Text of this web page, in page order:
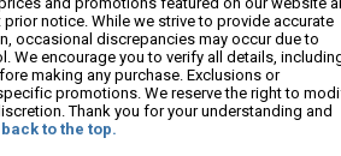
notice. While we strive to provide accurate
occasional discrepancies may occur due to
We encourage you to verify all details,
making any purchase. Exclusions or
promotions. We reserve the right to
Thank you for your understanding and
to the top.